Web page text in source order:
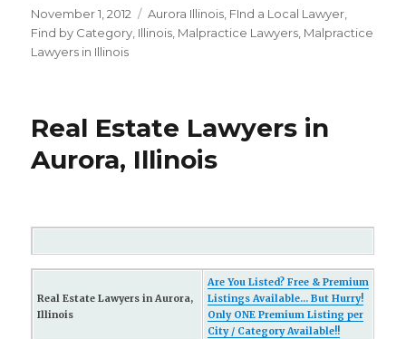
Posted
on
November 1, 2012 Categories
Aurora Illinois FInd a Local Lawyer
Find by Category Illinois Malpractice Lawyers Malpractice
Lawyers in Illinois
Real Estate Lawyers in
Aurora, Illinois
Real Estate Lawyers in Aurora,
Illinois
Are You Listed? Free & Premium
Listings Available... But Hurry!
Only ONE Premium Listing per
City / Category Available!!